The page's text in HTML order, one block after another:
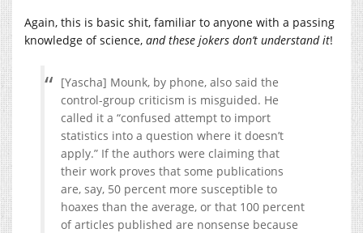
Again, this is basic shit, familiar to anyone with a passing
knowledge of science, and these jokers don’t understand it!
[Yascha] Mounk, by phone, also said the
control-group criticism is misguided. He
called it a “confused attempt to import
statistics into a question where it doesn’t
apply.” If the authors were claiming that
their work proves that some publications
are, say, 50 percent more susceptible to
hoaxes than the average, or that 100 percent
of articles published are nonsense because